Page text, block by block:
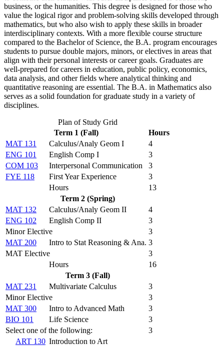
business, or the humanities. This degree is designed for those who
value the logical rigor and problem-solving skills developed through
mathematics, but who also wish to apply these skills in broader
interdisciplinary contexts. With a more flexible course structure
compared to the Bachelor of Science, the B.A. program encourages
students to pursue double majors, minors, or electives in areas that
align with their personal interests or career goals. Graduates are
well-prepared for careers in education, public policy, economics,
data analysis, and other fields where analytical thinking and
quantitative reasoning are essential. The B.A. in Mathematics also
serves as a solid foundation for graduate study in a variety of
disciplines.
Plan of Study Grid
Term 1 (Fall)
Hours
MAT 131
Calculus/Analy Geom I
4
ENG 101
English Comp I
3
COM 103
Interpersonal Communication
3
FYE 118
First Year Experience
3
Hours
13
Term 2 (Spring)
MAT 132
Calculus/Analy Geom II
4
ENG 102
English Comp II
3
Minor Elective
3
MAT 200
Intro to Stat Reasoning & Ana. 3
MAT Elective
3
Hours
16
Term 3 (Fall)
MAT 231
Multivariate Calculus
3
Minor Elective
3
MAT 300
Intro to Advanced Math
3
BIO 101
Life Science
3
Select one of the following:
3
ART 130 Introduction to Art